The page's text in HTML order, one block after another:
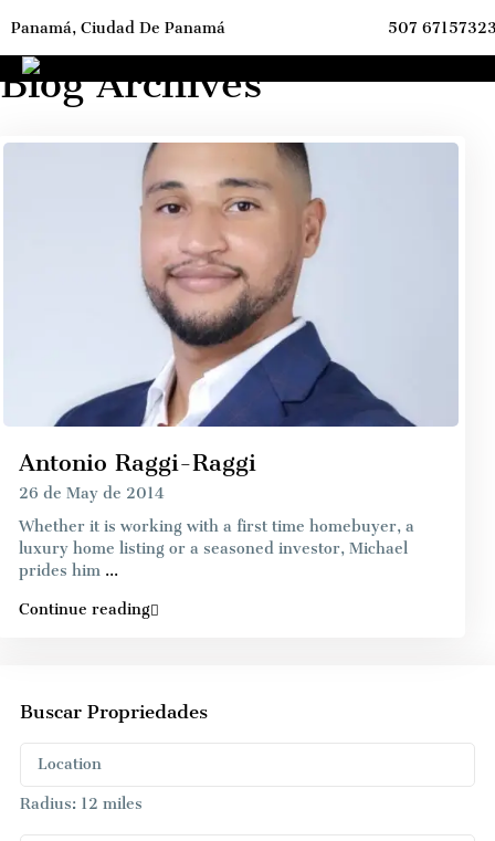
Panamá, Ciudad De Panamá 507
Archives
Blog Archives
Antonio Raggi-Raggi
26 de May de 2014
Whether it is working with a first time homebuyer, a
luxury home listing or a seasoned investor, Michael
prides him ...
Continue reading
Buscar Propriedades
Radius: 12 miles